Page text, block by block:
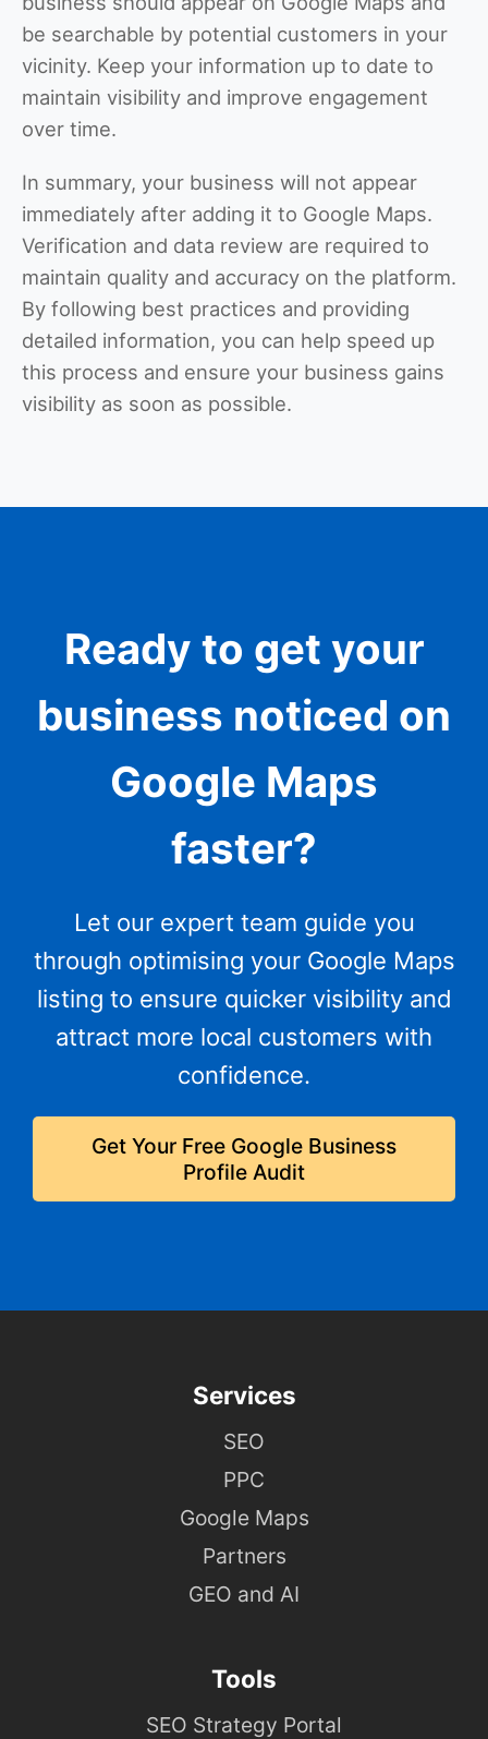
be searchable by potential customers in your
vicinity. Keep your information up to date to
maintain visibility and improve engagement
over time.
In summary, your business will not appear
immediately after adding it to Google Maps.
Verification and data review are required to
maintain quality and accuracy on the platform.
By following best practices and providing
detailed information, you can help speed up
this process and ensure your business gains
visibility as soon as possible.
Ready to get your
business noticed on
Google Maps
faster?
Let our expert team guide you
through optimising your Google Maps
listing to ensure quicker visibility and
attract more local customers with
confidence.
Get Your Free Google Business
Profile Audit
Services
SEO
PPC
Google Maps
Partners
GEO and AI
Tools
SEO Strategy Portal